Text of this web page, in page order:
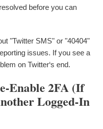
before you can
"Twitter SMS" or "40404"
issues. If you see a
on Twitter‘s end.
Enable 2FA (if
Logged-In